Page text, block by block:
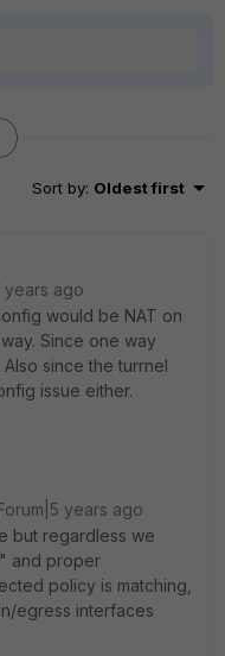
Sort by: Oldest first
years ago
would be NAT on
Since one way
since the turrnel
issue either.
years ago
but regardless we
" and proper
policy is matching,
egress interfaces